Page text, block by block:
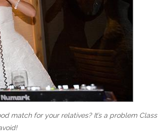
match for your relatives? It’s a problem Class